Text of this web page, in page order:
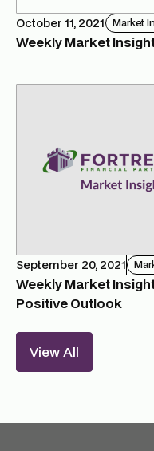
October 11, 2021 Market
Weekly Market
September 20, 2021
Weekly Market
Positive Outlook
View All